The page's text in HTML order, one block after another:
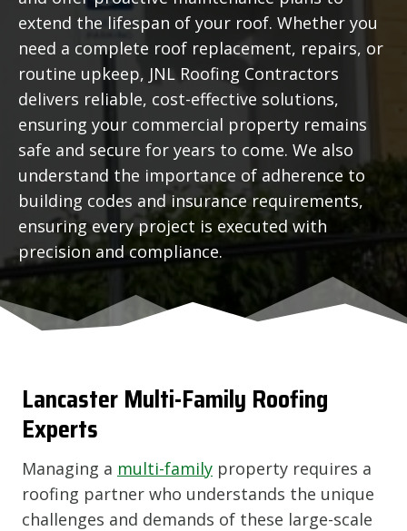
extend the lifespan of your roof. Whether you
need a complete roof replacement, repairs, or
routine upkeep, JNL Roofing Contractors
delivers reliable, cost-effective solutions,
ensuring your commercial property remains
safe and secure for years to come. We also
understand the importance of adherence to
building codes and insurance requirements,
ensuring every project is executed with
precision and compliance.
LancasterMulti-Family Roofing
Experts
Managing a multi-family property requires a
roofing partner who understands the unique
challenges and demands of these large-scale